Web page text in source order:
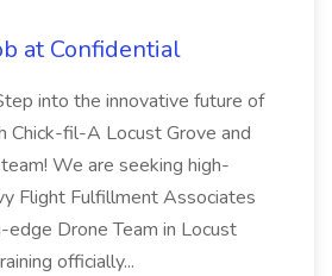
at Confidential
into the innovative future of
Chick-fil-A Locust Grove and
We are seeking high-
Flight Fulfillment Associates
Drone Team in Locust
officially...